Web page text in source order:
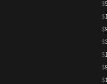
$
$
$
$
$
$
$